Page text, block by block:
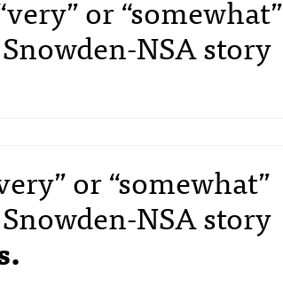
or “somewhat”
NSA story
or “somewhat”
NSA story